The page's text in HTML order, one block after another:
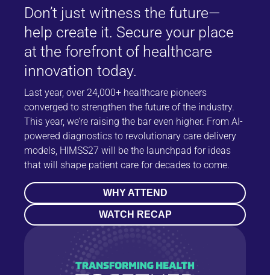
Don’t just witness the future—
help create it. Secure your place
at the forefront of healthcare
innovation today.
Last year, over 24,000+ healthcare pioneers
converged to strengthen the future of the industry.
This year, we’re raising the bar even higher. From AI-
powered diagnostics to revolutionary care delivery
models, HIMSS27 will be the launchpad for ideas
that will shape patient care for decades to come.
WHY ATTEND
WATCH RECAP